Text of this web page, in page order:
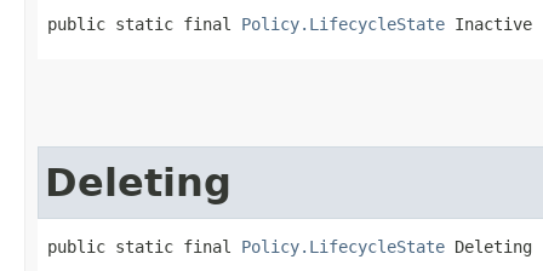
public static final Policy.LifecycleState Inactive
Deleting
public static final Policy.LifecycleState Deleting